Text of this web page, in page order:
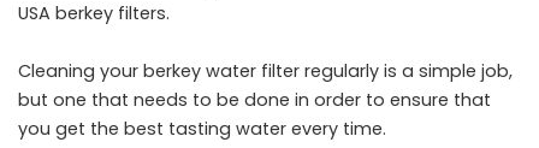
USA berkey filters.
Cleaning your berkey water filter regularly is a simple job,
but one that needs to be done in order to ensure that
you get the best tasting water every time.